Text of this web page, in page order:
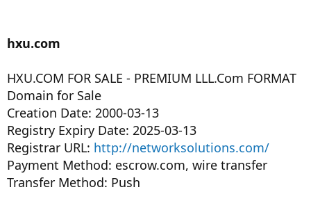
hxu.com
HXU.COM FOR SALE - PREMIUM LLL.Com FORMAT
Domain for Sale
Creation Date: 2000-03-13
Registry Expiry Date: 2025-03-13
Registrar URL: http://networksolutions.com/
Payment Method: escrow.com, wire transfer
Transfer Method: Push